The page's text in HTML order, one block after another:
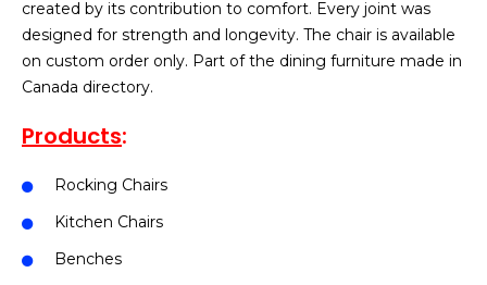
created by its contribution to comfort. Every joint was
designed for strength and longevity. The chair is available
on custom order only. Part of the dining furniture made in
Canada directory.
Products:
Rocking Chairs
Kitchen Chairs
Benches